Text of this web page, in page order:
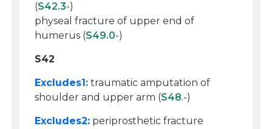
(S42.3-)
physeal fracture of upper end of
humerus (S49.0-)
S42
Excludes1: traumatic amputation of
shoulder and upper arm (S48.-)
Excludes2: periprosthetic fracture